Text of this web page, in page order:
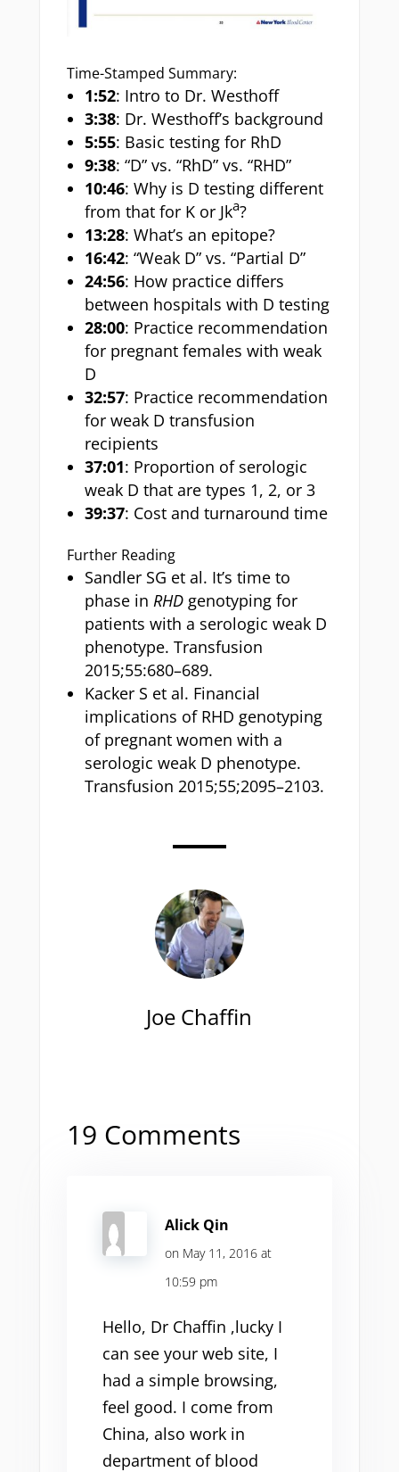
Time-Stamped Summary:
1:52: Intro to Dr. Westhoff
3:38: Dr. Westhoff’s background
5:55: Basic testing for RhD
9:38: “D” vs. “RhD” vs. “RHD”
10:46: Why is D testing different
from that for K or Jka?
13:28: What’s an epitope?
16:42: “Weak D” vs. “Partial D”
24:56: How practice differs
between hospitals with D testing
28:00: Practice recommendation
for pregnant females with weak
D
32:57: Practice recommendation
for weak D transfusion
recipients
37:01: Proportion of serologic
weak D that are types 1, 2, or 3
39:37: Cost and turnaround time
Further Reading
Sandler SG et al. It’s time to
phase in RHDgenotyping for
patients with a serologic weak D
phenotype. Transfusion
2015;55:680–689.
Kacker S et al. Financial
implications of RHD genotyping
of pregnant women with a
serologic weak D phenotype.
Transfusion 2015;55;2095–2103.
Joe Chaffin
19 Comments
Alick Qin
on May 11, 2016 at
10:59 pm
Hello, Dr Chaffin ,lucky I
can see your web site, I
had a simple browsing,
feel good. I come from
China, also work in
department of blood